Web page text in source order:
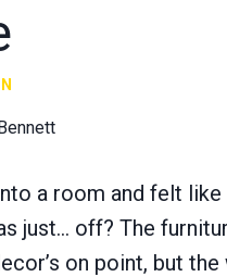
a room and felt like
just… off? The
on point, but the